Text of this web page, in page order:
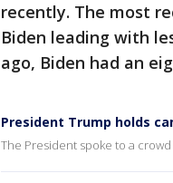
recently. The most
Biden leading with
ago, Biden had an
President Trump holds
The President spoke to a